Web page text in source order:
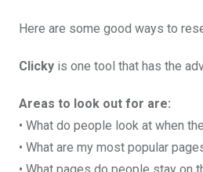
Here are some good ways to
Clicky is one tool that has the
Areas to look out for are:
• What do people look at when
• What are my most popular